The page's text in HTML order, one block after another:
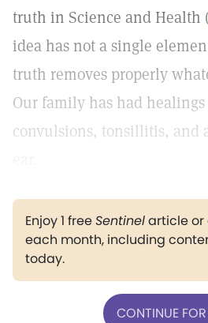
truth in Science and Health
idea has not a single
truth removes properly
Our family has had
convulsions, tonsillitis, and
Enjoy 1 freeSentinelarticle
each month, including
today.
CONTINUE FOR